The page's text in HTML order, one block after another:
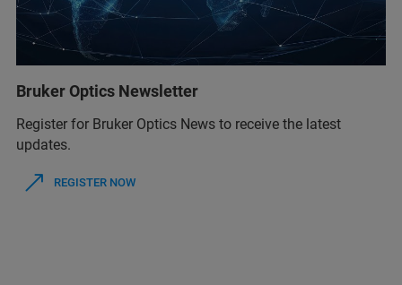
Bruker Optics Newsletter
Register for Bruker Optics News to receive the latest
updates.
REGISTER NOW